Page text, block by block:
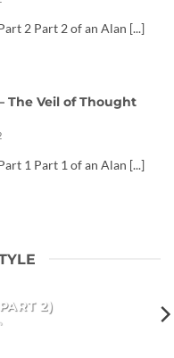
2 Part 2 of an Alan [...]
The Veil of Thought
1 Part 1 of an Alan [...]
2)